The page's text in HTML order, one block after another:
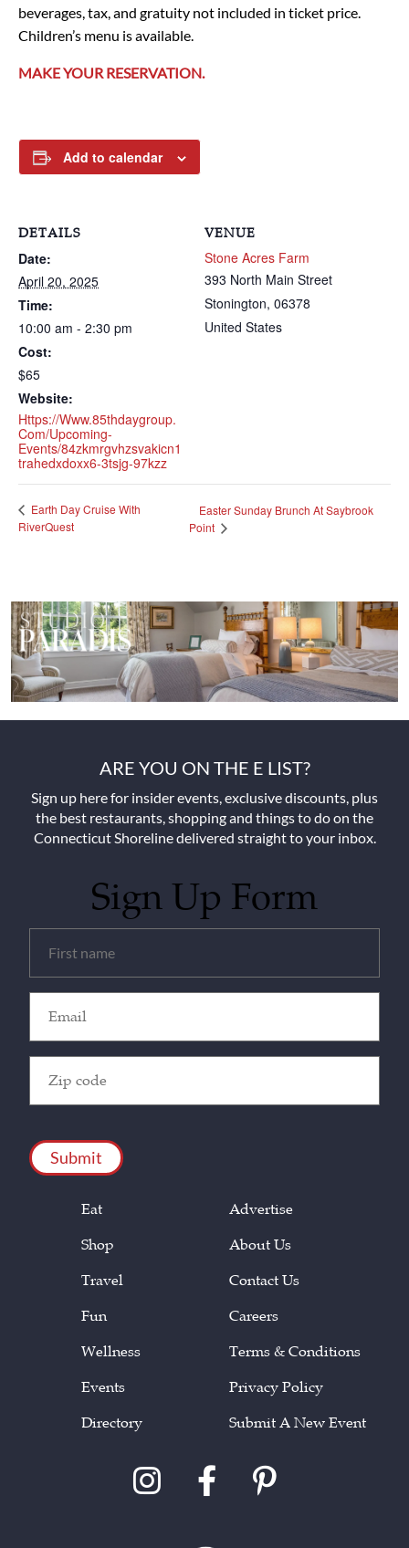
beverages, tax, and gratuity not included in ticket price.
Children’s menu is available.
MAKE YOUR RESERVATION.
Add to calendar
DETAILS
Date:
April 20, 2025
Time:
10:00 am - 2:30 pm
Cost:
$65
Website:
Https://www.85thdaygroup.
Com/upcoming-
Events/84zkmrgvhzsvakicn1
Trahedxdoxx6-3tsjg-97kzz
VENUE
Stone Acres Farm
393 North Main Street
Stonington, 06378
United States
Earth Day Cruise With
RiverQuest
Easter Sunday Brunch At Saybrook
Point
ARE YOU ON THE E LIST?
Sign up here for insider events, exclusive discounts, plus
the best restaurants, shopping and things to do on the
Connecticut Shoreline delivered straight to your inbox.
Sign Up Form
(Required)
(Required)
Code
(Required)
Eat
Shop
Travel
Fun
Wellness
Events
Directory
Advertise
About Us
Contact Us
Careers
Terms & Conditions
Privacy Policy
Submit A New Event